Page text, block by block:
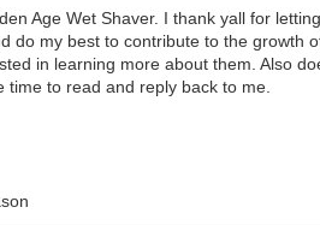
Age Wet Shaver. I thank yall for
do my best to contribute to the growth
in learning more about them. Also
to read and reply back to me.